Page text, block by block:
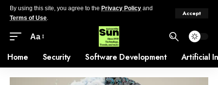
By using this site, you agree to the Privacy Policy and
Terms of Use.
Accept
Aa
Home Security Software Development Artificial